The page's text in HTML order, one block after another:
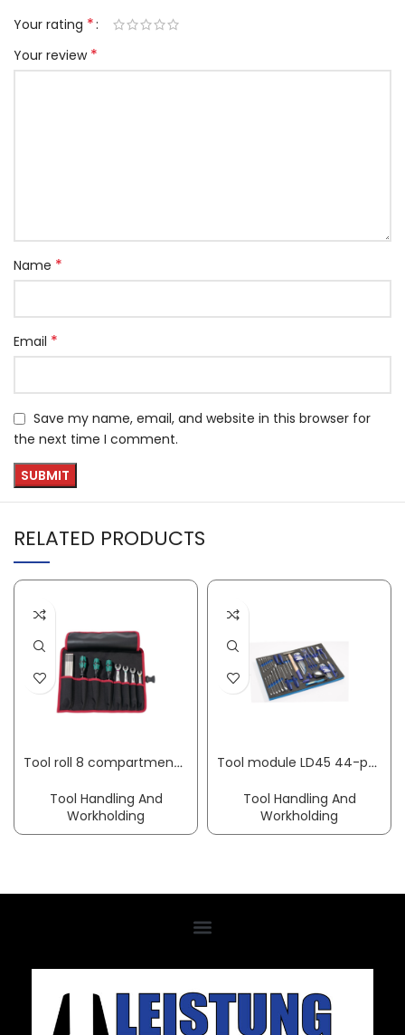
Your rating *
Your review *
Name *
Email *
Save my name, email, and website in this browser for
the next time I comment.
RELATED PRODUCTS
Tool roll 8 compartments W 410 x H 330 mm nylon black/red PARAT
Tool Handling And
Workholding
Tool module LD45 44-part 3/3 module tool set slot/PH/PZD PROMAT
Tool Handling And
Workholding